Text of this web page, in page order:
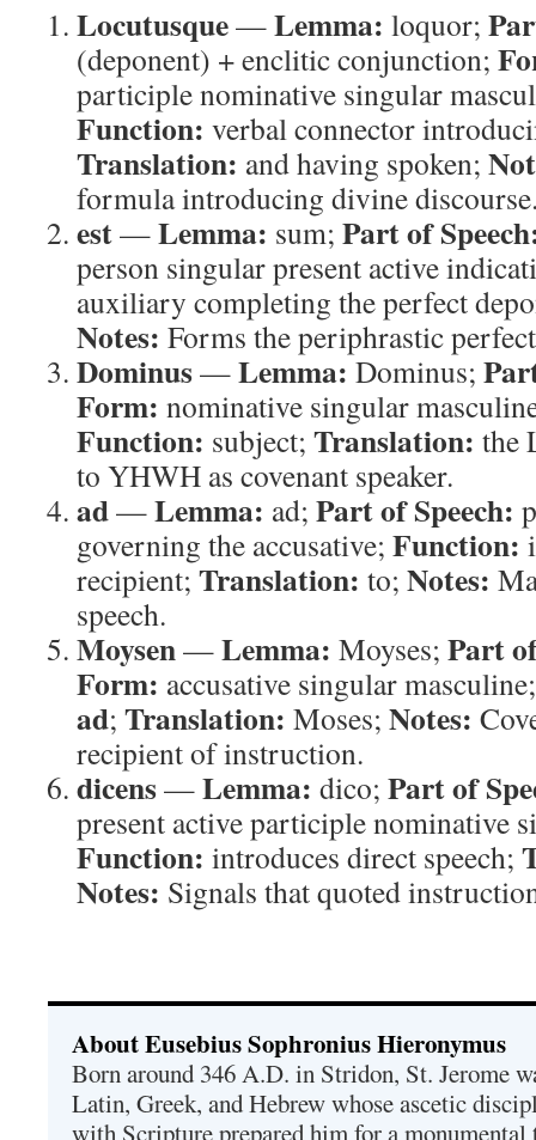
Locutusque—Lemma: loquor;
(deponent) + enclitic conjunction;
participle nominative singular
Function: verbal connector
Translation: and having spoken;
formula introducing divine
est—Lemma: sum; Part of
person singular present active
auxiliary completing the perfect
Notes: Forms the periphrastic
Dominus—Lemma:Dominus;
Form: nominative singular
Function: subject; Translation: the
to YHWH as covenant speaker.
ad—Lemma: ad; Part of Speech:
governing the accusative; Function:
recipient; Translation: to; Notes:
speech.
Moysen—Lemma: Moyses; Part
Form: accusative singular
ad; Translation: Moses; Notes:
recipient of instruction.
dicens—Lemma: dico; Part of
present active participle nominative
Function: introduces direct speech;
Notes: Signals that quoted
About Eusebius Sophronius Hieronymus
Born around 346 A.D. in Stridon, St. Jerome
Latin, Greek, and Hebrew whose ascetic
with Scripture prepared him for a